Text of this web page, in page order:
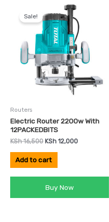
Sale!
Routers
Electric Router 2200w With
12PACKEDBITS
KSh16,500
Original
price
was:
KSh 16,500.
KSh 12,000
is:
KSh 12,000.
Add to cart
Buy Now